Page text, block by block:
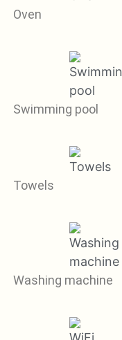
Oven
Swimming pool
Towels
Washing machine